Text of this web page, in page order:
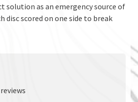
solution as an emergency source of
disc scored on one side to break